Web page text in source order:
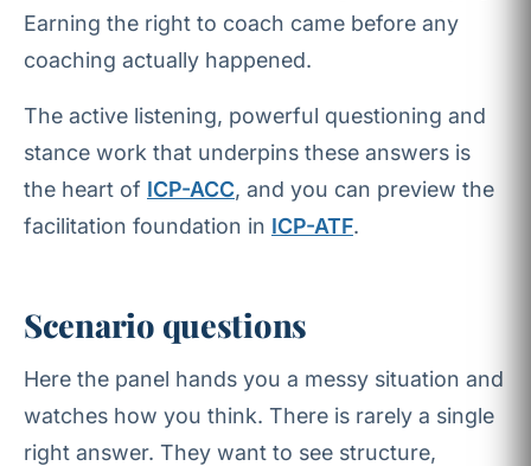
Earning the right to coach came before any
coaching actually happened.
The active listening, powerful questioning and
stance work that underpins these answers is
the heart of ICP-ACC, and you can preview the
facilitation foundation in ICP-ATF.
Scenario questions
Here the panel hands you a messy situation and
watches how you think. There is rarely a single
right answer. They want to see structure,